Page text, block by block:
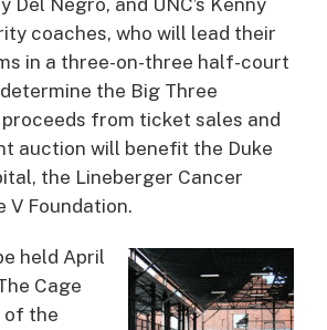
coaches, who will lead their
in a three-on-three half-court
the Big Three
proceeds from ticket sales and
auction will benefit the Duke
the Lineberger Cancer
V Foundation.
held April
Cage
of the